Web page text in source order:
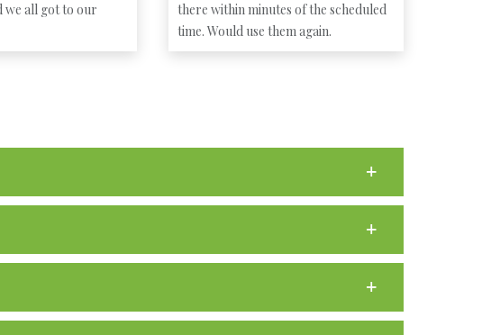
we all got to our
there within minutes of the scheduled
time. Would use them again.